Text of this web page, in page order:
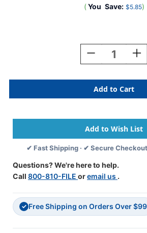
( You Save: $5.85)
Decrease
Quantity
Acrylic
Paint
16
Burnt
Sienna,
Pack
Of
Paint
16
Pack
Of
✔ Fast Shipping · ✔ Secure
Questions? We're here to help.
Call 800-810-FILE oremail us .
✓ Free Shipping on Orders Over $99